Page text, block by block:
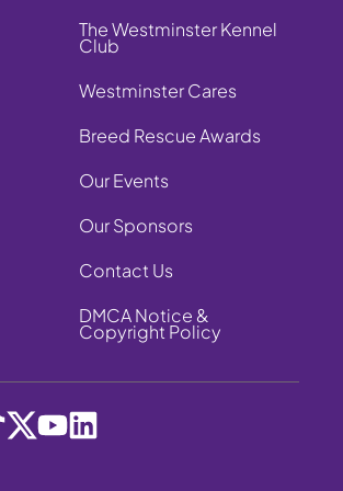
The Westminster Kennel
Club
Westminster Cares
Breed Rescue Awards
Our Events
Our Sponsors
Contact Us
DMCA Notice &
Copyright Policy